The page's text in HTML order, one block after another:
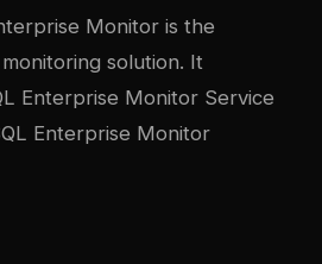
Monitor is the
solution. It
Enterprise Monitor Service
Enterprise Monitor